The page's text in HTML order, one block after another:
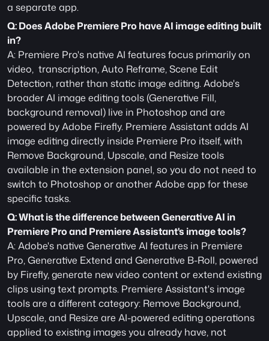
a separate app.
Q: Does Adobe Premiere Pro have AI image editing built
in?
A: Premiere Pro's native AI features focus primarily on
video,  transcription, Auto Reframe, Scene Edit
Detection, rather than static image editing. Adobe's
broader AI image editing tools (Generative Fill,
background removal) live in Photoshop and are
powered by Adobe Firefly. Premiere Assistant adds AI
image editing directly inside Premiere Pro itself, with
Remove Background, Upscale, and Resize tools
available in the extension panel, so you do not need to
switch to Photoshop or another Adobe app for these
specific tasks.
Q: What is the difference between Generative AI in
Premiere Pro and Premiere Assistant's image tools?
A: Adobe's native Generative AI features in Premiere
Pro, Generative Extend and Generative B-Roll, powered
by Firefly, generate new video content or extend existing
clips using text prompts. Premiere Assistant's image
tools are a different category: Remove Background,
Upscale, and Resize are AI-powered editing operations
applied to existing images you already have, not